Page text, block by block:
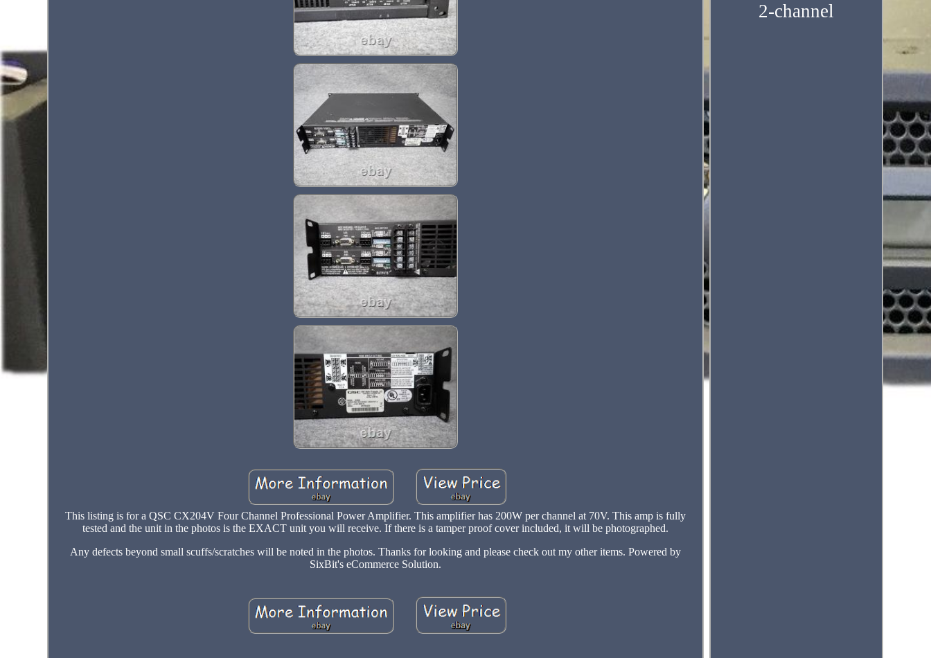
This listing is for a QSC CX204V Four Channel Professional Power Amplifier. This amplifier has 200W per channel at 70V. This amp is fully
tested and the unit in the photos is the EXACT unit you will receive. If there is a tamper proof cover included, it will be photographed.
Any defects beyond small scuffs/scratches will be noted in the photos. Thanks for looking and please check out my other items. Powered by
SixBit's eCommerce Solution.
2-channel